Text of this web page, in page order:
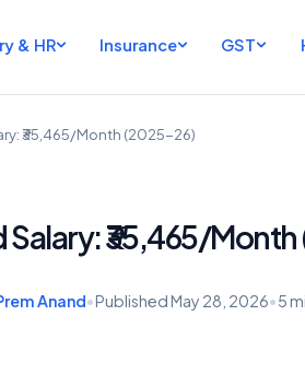
& HR Insurance GST
₹35,465/Month (2025-26)
Salary: ₹35,465/
Anand•PublishedMay 28, 2026•5